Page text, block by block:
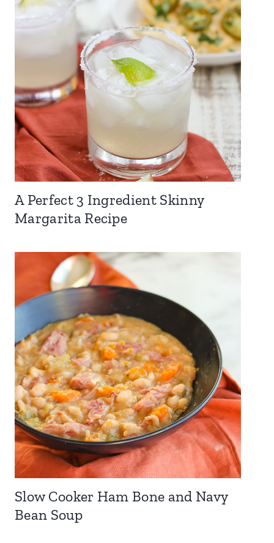
A Perfect 3 Ingredient Skinny
Margarita Recipe
Slow Cooker Ham Bone and Navy
Bean Soup